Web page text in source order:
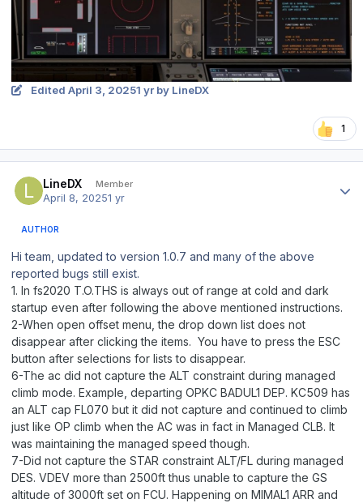
Edited April 3, 20251 yrby LineDX
1
LineDX Member
April 8, 20251 yr
AUTHOR
Hi team, updated to version 1.0.7 and many of the above
reported bugs still exist.
1. In fs2020 T.O.THS is always out of range at cold and dark
startup even after following the above mentioned instructions.
2-When open offset menu, the drop down list does not
disappear after clicking the items. You have to press the ESC
button after selections for lists to disappear.
6-The ac did not capture the ALT constraint during managed
climb mode. Example, departing OPKC BADUL1 DEP. KC509 has
an ALT cap FL070 but it did not capture and continued to climb
just like OP climb when the AC was in fact in Managed CLB. It
was maintaining the managed speed though.
7-Did not capture the STAR constraint ALT/FL during managed
DES. VDEV more than 2500ft thus unable to capture the GS
altitude of 3000ft set on FCU. Happening on MIMAL1 ARR and